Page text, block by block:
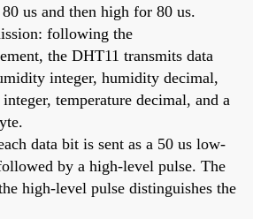
us and then high for 80 us.
following the
the DHT11 transmits data
integer, humidity decimal,
temperature decimal, and a
data bit is sent as a 50 us low-
by a high-level pulse. The
high-level pulse distinguishes the